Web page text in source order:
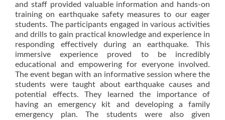
and staff provided valuable information and hands-on
training on earthquake safety measures to our eager
students. The participants engaged in various activities
and drills to gain practical knowledge and experience in
responding effectively during an earthquake. This
immersive experience proved to be incredibly
educational and empowering for everyone involved.
The event began with an informative session where the
students were taught about earthquake causes and
potential effects. They learned the importance of
having an emergency kit and developing a family
emergency plan. The students were also given